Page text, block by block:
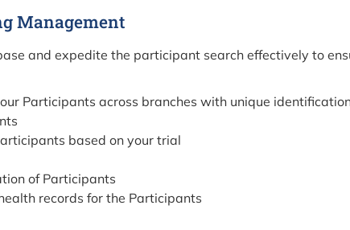
Management
and expedite the participant search effectively to
Participants across branches with unique
based on your trial
of Participants
records for the Participants